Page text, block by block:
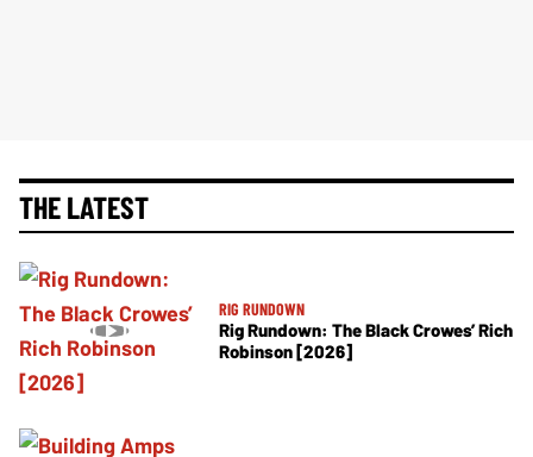
THE LATEST
RIG RUNDOWN
Rig Rundown: The Black Crowes’ Rich
Robinson [2026]